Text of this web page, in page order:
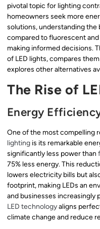
pivotal topic for lighting
homeowners seek more
solutions, understanding the
compared to fluorescent
making informed decisions.
of LED lights, compares
explores other alternatives
The Rise of
Energy
One of the most compelling
lighting is its remarkable
significantly less power than
75% less energy. This
lowers electricity bills but
footprint, making LEDs an
and businesses increasingly
LED technologyaligns
climate change and reduce